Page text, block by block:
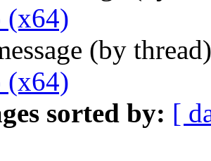
(x64)
(by
(x64)
sorted by: [